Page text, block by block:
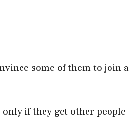
some of them to join a
if they get other people